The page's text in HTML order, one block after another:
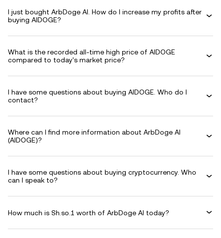
I just bought ArbDoge AI. How do I increase my profits after
buying AIDOGE?
What is the recorded all-time high price of AIDOGE
compared to today's market price?
I have some questions about buying AIDOGE. Who do I
contact?
Where can I find more information about ArbDoge AI
(AIDOGE)?
I have some questions about buying cryptocurrency. Who
can I speak to?
How much is Sh.so.1 worth of ArbDoge AI today?